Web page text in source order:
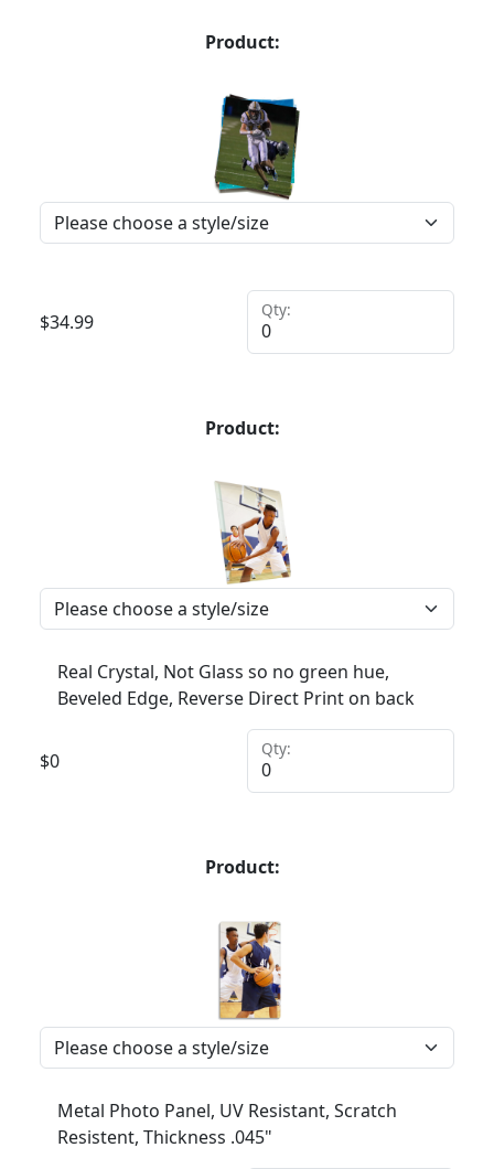
Product:
$34.99
Qty:
Product:
Real Crystal, Not Glass so no green hue,
Beveled Edge, Reverse Direct Print on back
$0
Qty:
Product:
Metal Photo Panel, UV Resistant, Scratch
Resistent, Thickness .045"